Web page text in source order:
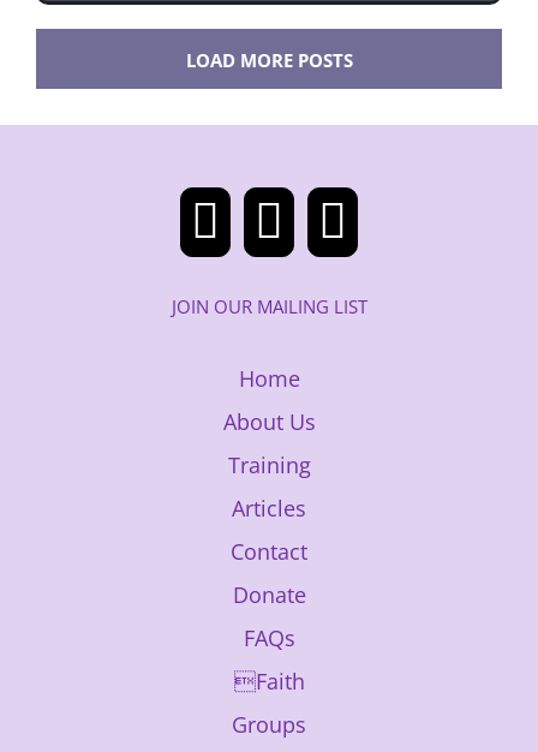
LOAD MORE POSTS
JOIN OUR MAILING LIST
Home
About Us
Training
Articles
Contact
Donate
FAQs
Faith
Groups